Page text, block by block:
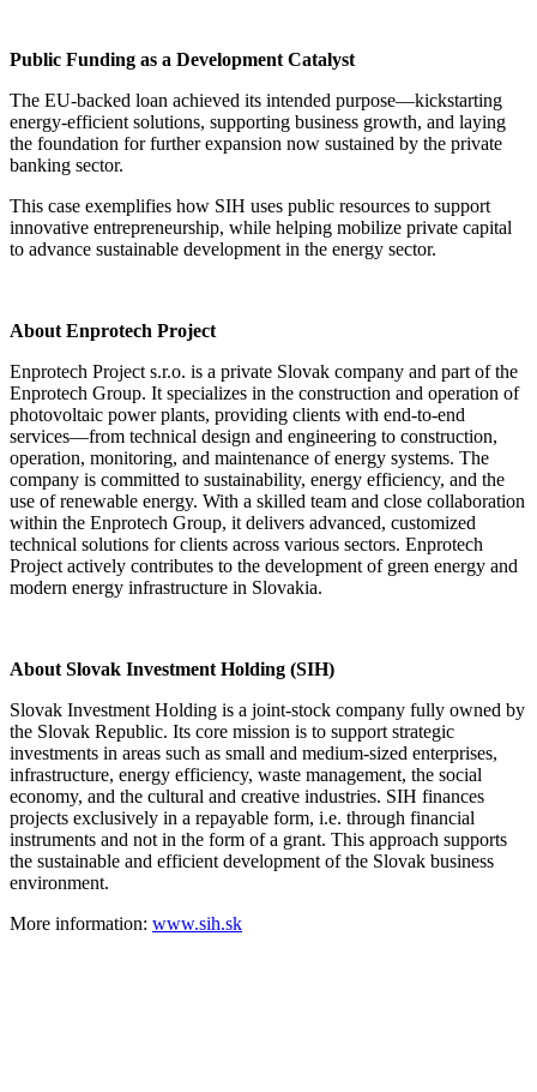
Public Funding as a Development Catalyst
The EU-backed loan achieved its intended purpose—kickstarting
energy-efficient solutions, supporting business growth, and laying
the foundation for further expansion now sustained by the private
banking sector.
This case exemplifies how SIH uses public resources to support
innovative entrepreneurship, while helping mobilize private capital
to advance sustainable development in the energy sector.
About Enprotech Project
Enprotech Project s.r.o. is a private Slovak company and part of the
Enprotech Group. It specializes in the construction and operation of
photovoltaic power plants, providing clients with end-to-end
services—from technical design and engineering to construction,
operation, monitoring, and maintenance of energy systems. The
company is committed to sustainability, energy efficiency, and the
use of renewable energy. With a skilled team and close collaboration
within the Enprotech Group, it delivers advanced, customized
technical solutions for clients across various sectors. Enprotech
Project actively contributes to the development of green energy and
modern energy infrastructure in Slovakia.
About Slovak Investment Holding (SIH)
Slovak Investment Holding is a joint-stock company fully owned by
the Slovak Republic. Its core mission is to support strategic
investments in areas such as small and medium-sized enterprises,
infrastructure, energy efficiency, waste management, the social
economy, and the cultural and creative industries. SIH finances
projects exclusively in a repayable form, i.e. through financial
instruments and not in the form of a grant. This approach supports
the sustainable and efficient development of the Slovak business
environment.
More information: www.sih.sk